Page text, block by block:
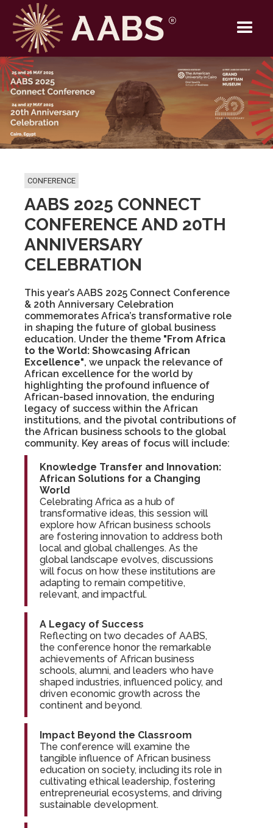
CONFERENCE
AABS 2025 CONNECT
CONFERENCE AND 20TH
ANNIVERSARY
CELEBRATION
This year’s AABS 2025 Connect Conference
& 20th Anniversary Celebration
commemorates Africa’s transformative role
in shaping the future of global business
education. Under the theme "From Africa
to the World: Showcasing African
Excellence", we unpack the relevance of
African excellence for the world by
highlighting the profound influence of
African-based innovation, the enduring
legacy of success within the African
institutions, and the pivotal contributions of
the African business schools to the global
community. Key areas of focus will include:
Knowledge Transfer and Innovation:
African Solutions for a Changing
World
Celebrating Africa as a hub of
transformative ideas, this session will
explore how African business schools
are fostering innovation to address both
local and global challenges. As the
global landscape evolves, discussions
will focus on how these institutions are
adapting to remain competitive,
relevant, and impactful.
A Legacy of Success
Reflecting on two decades of AABS,
the conference honor the remarkable
achievements of African business
schools, alumni, and leaders who have
shaped industries, influenced policy, and
driven economic growth across the
continent and beyond.
Impact Beyond the Classroom
The conference will examine the
tangible influence of African business
education on society, including its role in
cultivating ethical leadership, fostering
entrepreneurial ecosystems, and driving
sustainable development.